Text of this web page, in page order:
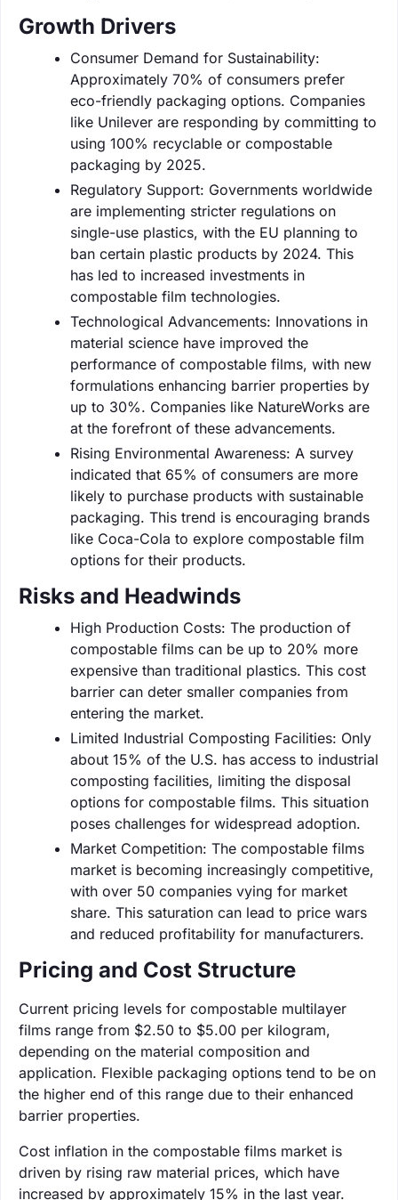
Growth Drivers
Consumer Demand for Sustainability:
Approximately 70% of consumers prefer
eco-friendly packaging options. Companies
like Unilever are responding by committing to
using 100% recyclable or compostable
packaging by 2025.
Regulatory Support: Governments worldwide
are implementing stricter regulations on
single-use plastics, with the EU planning to
ban certain plastic products by 2024. This
has led to increased investments in
compostable film technologies.
Technological Advancements: Innovations in
material science have improved the
performance of compostable films, with new
formulations enhancing barrier properties by
up to 30%. Companies like NatureWorks are
at the forefront of these advancements.
Rising Environmental Awareness: A survey
indicated that 65% of consumers are more
likely to purchase products with sustainable
packaging. This trend is encouraging brands
like Coca-Cola to explore compostable film
options for their products.
Risks and Headwinds
High Production Costs: The production of
compostable films can be up to 20% more
expensive than traditional plastics. This cost
barrier can deter smaller companies from
entering the market.
Limited Industrial Composting Facilities: Only
about 15% of the U.S. has access to industrial
composting facilities, limiting the disposal
options for compostable films. This situation
poses challenges for widespread adoption.
Market Competition: The compostable films
market is becoming increasingly competitive,
with over 50 companies vying for market
share. This saturation can lead to price wars
and reduced profitability for manufacturers.
Pricing and Cost Structure
Current pricing levels for compostable multilayer
films range from $2.50 to $5.00 per kilogram,
depending on the material composition and
application. Flexible packaging options tend to be on
the higher end of this range due to their enhanced
barrier properties.
Cost inflation in the compostable films market is
driven by rising raw material prices, which have
increased by approximately 15% in the last year.